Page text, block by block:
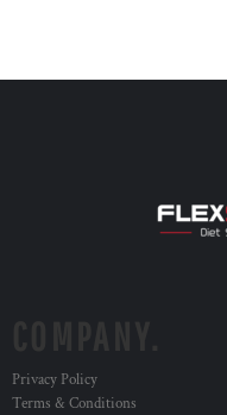
Privacy Policy
Terms & Conditions